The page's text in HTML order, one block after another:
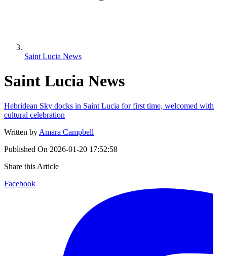
Saint Lucia News
Saint Lucia News
Hebridean Sky docks in Saint Lucia for first time, welcomed with
cultural celebration
Written by Amara Campbell
Published On 2026-01-20 17:52:58
Share this Article
Facebook